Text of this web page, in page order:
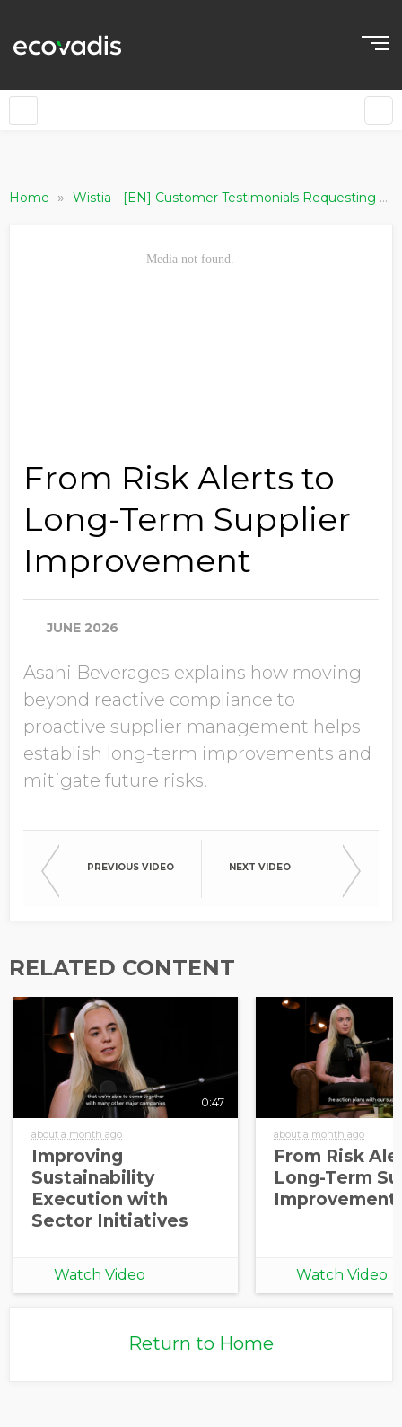
Home » Wistia - [EN] Customer Testimonials Requesting Companies
From Risk Alerts to
Long-Term Supplier
Improvement
JUNE 2026
Asahi Beverages explains how moving
beyond reactive compliance to
proactive supplier management helps
establish long-term improvements and
mitigate future risks.
PREVIOUS VIDEO NEXT VIDEO
RELATED CONTENT
0:47
about a month ago
Improving
Sustainability
Execution with
Sector Initiatives
Watch Video
about a month ago
From Risk
Long-Term
Improvement
Watch Video
Return to Home